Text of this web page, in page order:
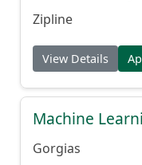
Zipline
View Details
Machine
Gorgias